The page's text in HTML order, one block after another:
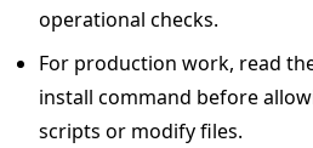
operational checks.
For production work, read
install command before
scripts or modify files.